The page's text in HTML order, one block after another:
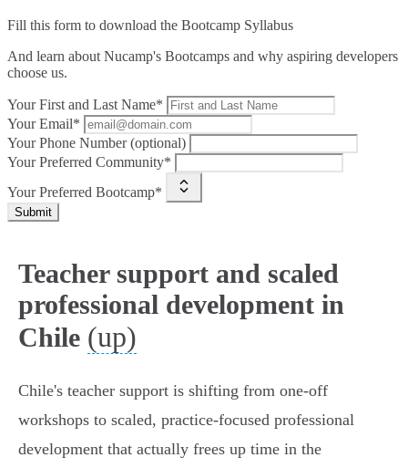
Fill this form to download the Bootcamp Syllabus
And learn about Nucamp's Bootcamps and why aspiring developers
choose us.
Your First and Last Name*
Your Email*
Your Phone Number (optional)
Your Preferred Community*
Your Preferred Bootcamp*
Submit
Teacher support and scaled
professional development in
Chile (up)
Chile's teacher support is shifting from one-off
workshops to scaled, practice‑focused professional
development that actually frees up time in the